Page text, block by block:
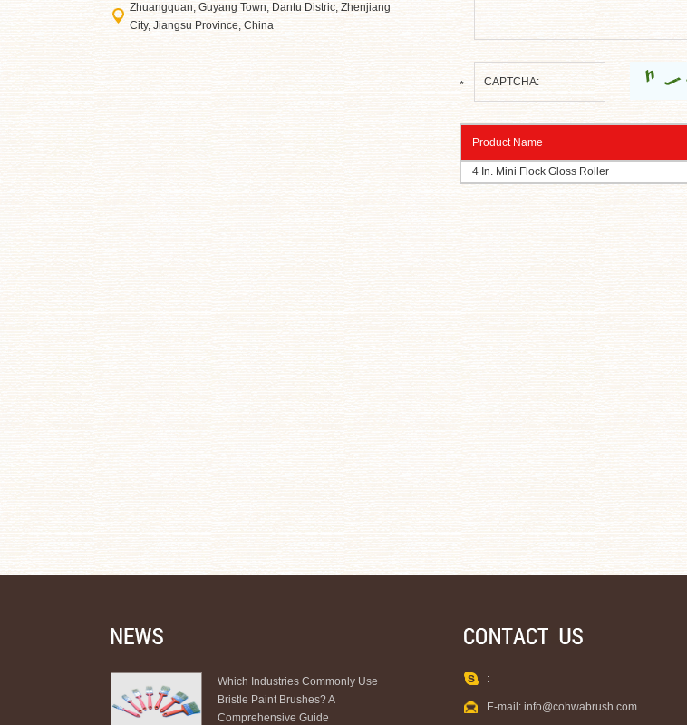
Zhuangquan, Guyang Town, Dantu Distric, Zhenjiang
City, Jiangsu Province, China
*
Product Name
4 In. Mini Flock Gloss Roller
Which Industries Commonly Use
Bristle Paint Brushes? A
Comprehensive Guide
:
E-mail: info@cohwabrush.com